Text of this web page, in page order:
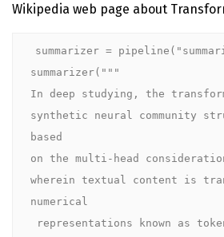
Wikipedia web page about
summarizer =
summarizer("""
In deep studying, the
synthetic neural community
based
on the multi-head consideration
wherein textual content is
numerical